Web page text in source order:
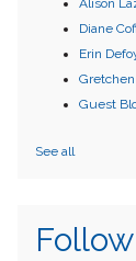
Diane
Erin
Guest
See all